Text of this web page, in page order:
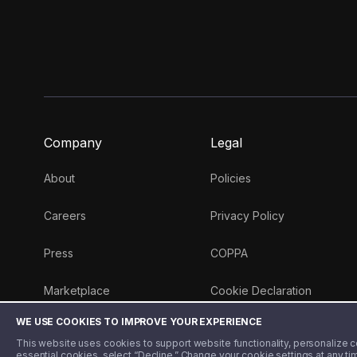
WE USE COOKIES TO IMPROVE YOUR EXPERIENCE
This website uses cookies to support website functionality, personalize
Company
About
Careers
Press
Marketplace
Money 101 Blog
Legal
Policies
Privacy Policy
COPPA
Cookie Declaration